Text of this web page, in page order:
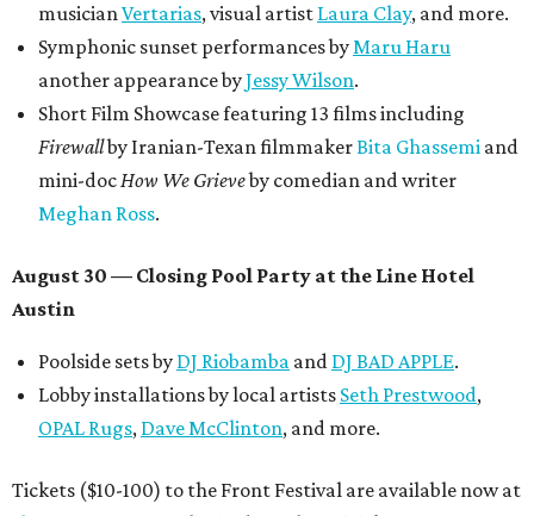
musicianVertarias, visual artist Laura Clay, and more.
Symphonic sunset performances byMaru Haru
another appearance byJessy Wilson.
Short Film Showcase featuring 13 films including
Firewallby Iranian-Texan filmmakerBita Ghassemi and
mini-docHow We Grieveby comedian and writer
Meghan Ross.
August 30 — Closing Pool Party at the Line Hotel
Austin
Poolside sets by DJ Riobamba and DJ BAD APPLE.
Lobby installations by local artists Seth Prestwood,
OPAL Rugs, Dave McClinton, and more.
Tickets ($10-100) to the Front Festival are available now at